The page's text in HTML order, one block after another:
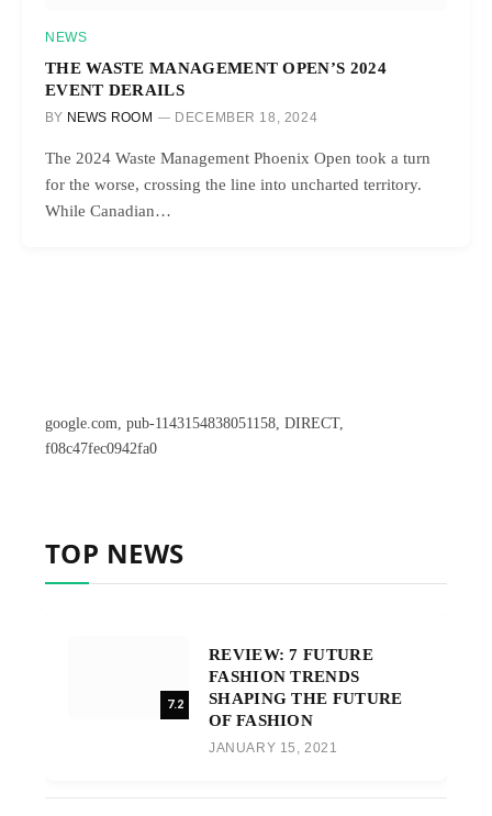
NEWS
THE WASTE MANAGEMENT OPEN’S 2024
EVENT DERAILS
BY NEWS ROOM DECEMBER 18, 2024
The 2024 Waste Management Phoenix Open took a turn
for the worse, crossing the line into uncharted territory.
While Canadian…
google.com, pub-1143154838051158, DIRECT,
f08c47fec0942fa0
TOP NEWS
7.2
REVIEW: 7 FUTURE
FASHION TRENDS
SHAPING THE FUTURE
OF FASHION
JANUARY 15, 2021